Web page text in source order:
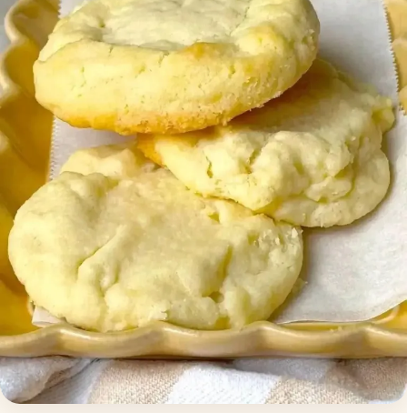
Desserts & Baked Goods
Drinks & Smoothies
Holiday & Seasonal